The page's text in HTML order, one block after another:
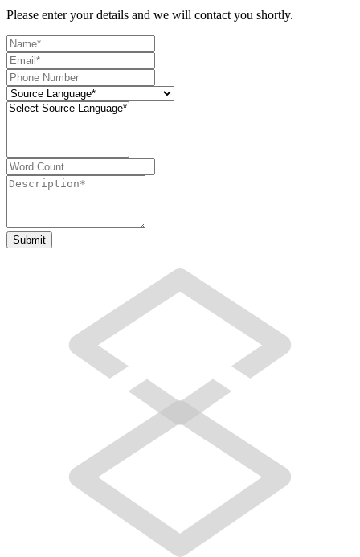
Please enter your details and we will contact you shortly.